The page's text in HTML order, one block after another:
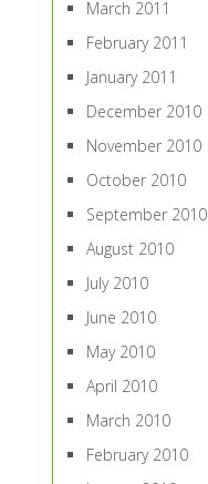
March 2011
February 2011
January 2011
December 2010
November 2010
October 2010
September 2010
August 2010
July 2010
June 2010
May 2010
April 2010
March 2010
February 2010